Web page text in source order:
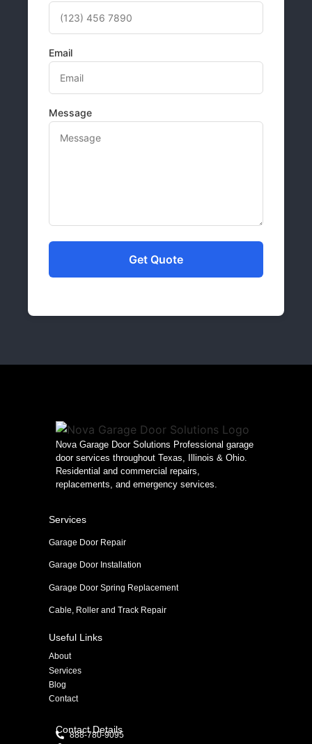
Email
Message
Nova Garage Door Solutions Professional garage
door services throughout Texas, Illinois & Ohio.
Residential and commercial repairs,
replacements, and emergency services.
Services
Garage Door Repair
Garage Door Installation
Garage Door Spring Replacement
Cable, Roller and Track Repair
Useful Links
About
Services
Blog
Contact
Contact Details
888-780-9095